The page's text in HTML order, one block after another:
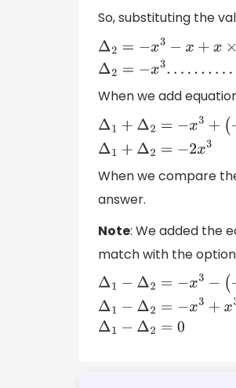
So, substituting the
Δ 2= +
When we add
− 3+
When we compare
answer.
Note: We added the
match with the
Δ1 −Δ 2=−x3−
(−x 3)Δ1−Δ 2= −x